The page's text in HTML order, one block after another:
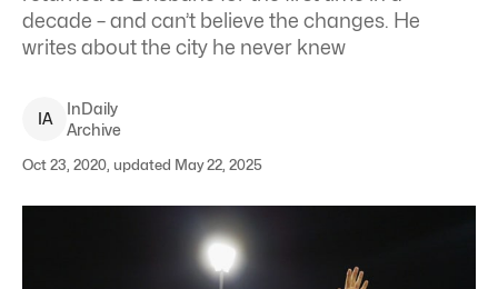
decade – and can’t believe the changes. He
writes about the city he never knew
IA
InDaily
Archive
Oct 23, 2020, updated May 22, 2025